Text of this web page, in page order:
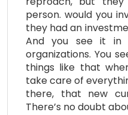
person. would you
they had an
And you see it in
organizations. You
things like that
take care of
there, that new
There’s no doubt